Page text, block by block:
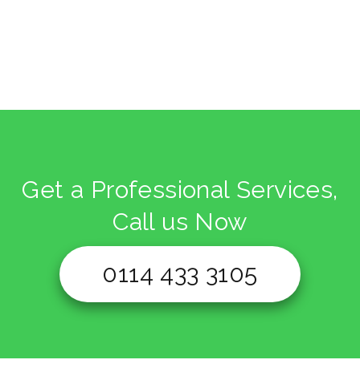
Get a Professional Services,
Call us Now
0114 433 3105